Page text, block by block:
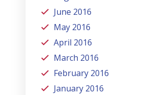
June 2016
May 2016
April 2016
March 2016
February 2016
January 2016